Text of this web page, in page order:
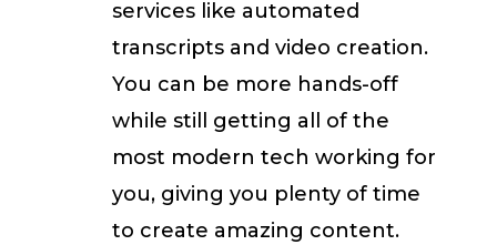
services like automated
transcripts and video creation.
You can be more hands-off
while still getting all of the
most modern tech working for
you, giving you plenty of time
to create amazing content.